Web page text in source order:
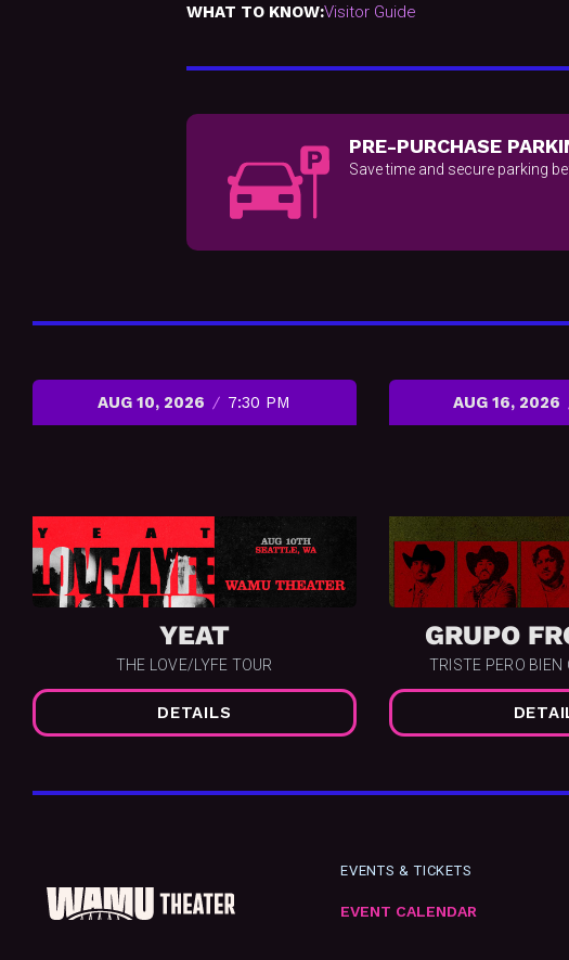
WHAT TO KNOW:Visitor Guide
PRE-PURCHASE
Save time and secure parking
AUG 10, 2026 7:30 PM
YEAT
THE LOVE/LYFE TOUR
DETAILS
AUG 16, 2026
GRUPO
TRISTE PERO BIEN
EVENTS & TICKETS
EVENT CALENDAR